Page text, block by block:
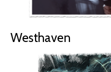
Westhaven